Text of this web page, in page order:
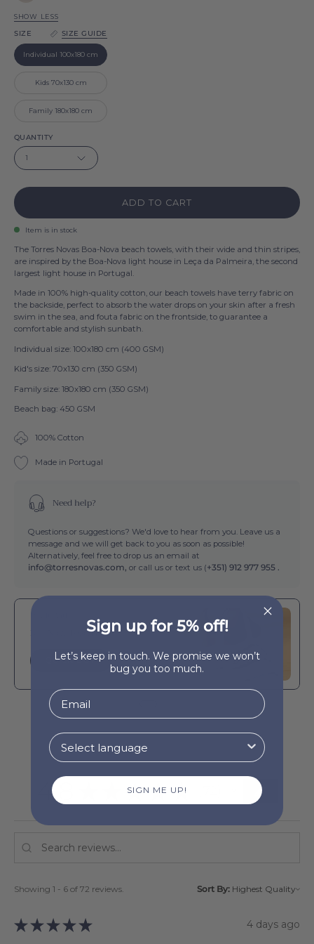
Boa-
Nova
SHOW LESS
SIZE SIZE GUIDE
Individual 100x180 cm
Kids 70x130 cm
Family 180x180 cm
QUANTITY
1
ADD TO CART
Item is in stock
The Torres Novas Boa-Nova beach towels, with their wide and thin stripes,
are inspired by the Boa-Nova light house in Leça da Palmeira, the second
largest light house in Portugal.
Made in 100% high-quality cotton, our beach towels have terry fabric on
the backside, perfect to absorb the water drops on your skin after a fresh
swim in the sea, and fouta fabric on the frontside, to guarantee a
comfortable and stylish sunbath.
Individual size: 100x180 cm (400 GSM)
Kid's size: 70x130 cm (350 GSM)
Family size: 180x180 cm (350 GSM)
Beach bag: 450 GSM
100% Cotton
Made in Portugal
Need help?
Questions or suggestions? We'd love to hear from you. Leave us a
message and we will get back to you as soon as possible!
Alternatively, feel free to drop us an email at
info@torresnovas.com, or call us or text us (+351) 912 977 955 .
Boa-Nova beach bag
QUICK BUY
4.8 ★ ★ ★
Showing 1 - 6 of 72 reviews. Sort By:
★ ★ ★ ★ ★ 4 days ago
Sign up for 5% off!
Let’s keep in touch. We promise we won’t
bug you too much.
SIGN ME UP!